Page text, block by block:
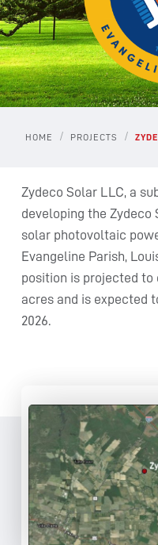
HOME / PROJECTS /
Zydeco Solar LLC, a
developing the Zydeco
solar photovoltaic
Evangeline Parish,
position is projected
acres and is expected
2026.